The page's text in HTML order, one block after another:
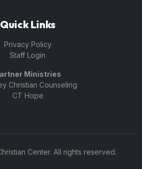
Quick Links
Privacy Policy
Staff Login
Ministries
Christian Counseling
CT Hope
Center. All rights reserved.